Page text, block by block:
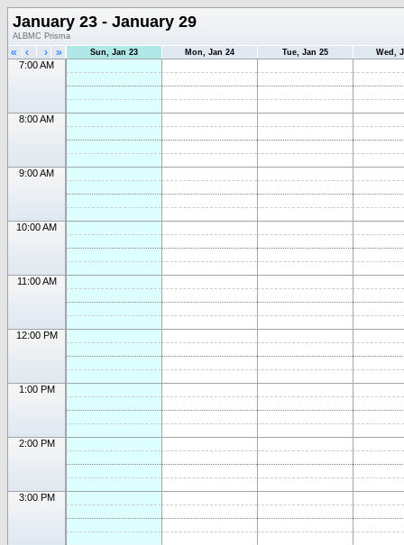
January 23 - January 29
ALBMC Prisma
« ‹ › » Sun, Jan 23 Mon, Jan 24 Tue, Jan 25 Wed,
7:00 AM
8:00 AM
9:00 AM
10:00 AM
11:00 AM
12:00 PM
1:00 PM
2:00 PM
3:00 PM